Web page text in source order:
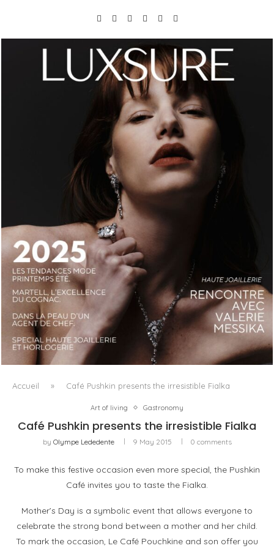
LUXSURE MAGAZINE SPRING-SUMMER 2025: A
MANIFESTO OF RADICAL BEAUTY AND EXCEPTIONAL
JEWELLERY...
Accueil » Café Pushkin presents the irresistible Fialka
Art of living Gastronomy
Café Pushkin presents the irresistible Fialka
by Olympe Lededente 9 May 2015 0 comments
To make this festive occasion even more special, the Pushkin
Café invites you to taste the Fialka.
Mother’s Day is a symbolic event that allows everyone to
celebrate the strong bond between a mother and her child.
To mark the occasion, Le Café Pouchkine and son offer you